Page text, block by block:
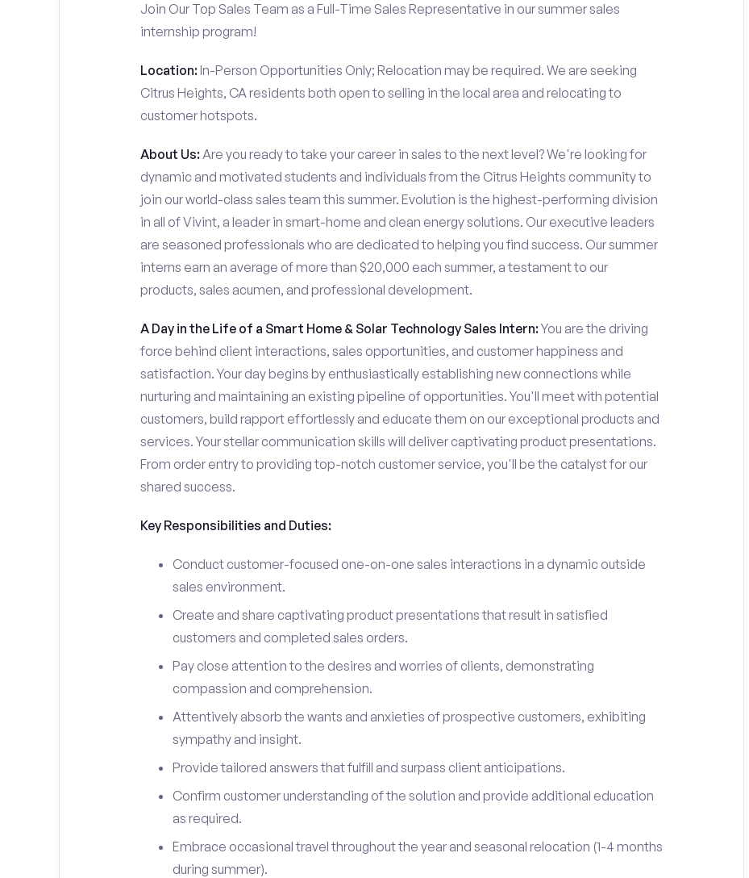
Join Our Top Sales Team as a Full-Time Sales Representative in our summer sales
internship program!
Location:In-Person Opportunities Only; Relocation may be required. We are seeking
Citrus Heights, CA residents both open to selling in the local area and relocating to
customer hotspots.
About Us:Are you ready to take your career in sales to the next level? We're looking for
dynamic and motivated students and individuals from the Citrus Heights community to
join our world-class sales team this summer. Evolution is the highest-performing division
in all of Vivint, a leader in smart-home and clean energy solutions. Our executive leaders
are seasoned professionals who are dedicated to helping you find success. Our summer
interns earn an average of more than $20,000 each summer, a testament to our
products, sales acumen, and professional development.
A Day in the Life of a Smart Home & Solar Technology Sales Intern:You are the driving
force behind client interactions, sales opportunities, and customer happiness and
satisfaction. Your day begins by enthusiastically establishing new connections while
nurturing and maintaining an existing pipeline of opportunities. You'll meet with potential
customers, build rapport effortlessly and educate them on our exceptional products and
services. Your stellar communication skills will deliver captivating product presentations.
From order entry to providing top-notch customer service, you'll be the catalyst for our
shared success.
Key Responsibilities and Duties:
Conduct customer-focused one-on-one sales interactions in a dynamic outside
sales environment.
Create and share captivating product presentations that result in satisfied
customers and completed sales orders.
Pay close attention to the desires and worries of clients, demonstrating
compassion and comprehension.
Attentively absorb the wants and anxieties of prospective customers, exhibiting
sympathy and insight.
Provide tailored answers that fulfill and surpass client anticipations.
Confirm customer understanding of the solution and provide additional education
as required.
Embrace occasional travel throughout the year and seasonal relocation (1-4 months
during summer).